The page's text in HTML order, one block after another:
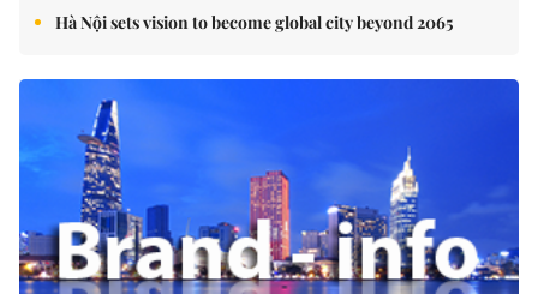
Hà Nội sets vision to become global city beyond 2065